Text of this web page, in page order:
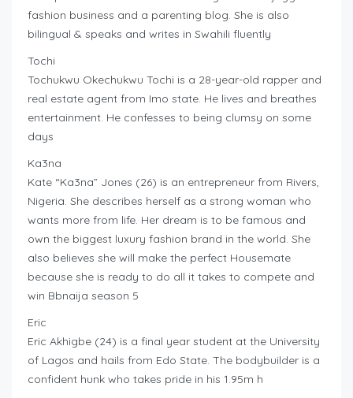
fashion business and a parenting blog. She is also
bilingual & speaks and writes in Swahili fluently
Tochi
Tochukwu Okechukwu Tochi is a 28-year-old rapper and
real estate agent from Imo state. He lives and breathes
entertainment. He confesses to being clumsy on some
days
Ka3na
Kate “Ka3na” Jones (26) is an entrepreneur from Rivers,
Nigeria. She describes herself as a strong woman who
wants more from life. Her dream is to be famous and
own the biggest luxury fashion brand in the world. She
also believes she will make the perfect Housemate
because she is ready to do all it takes to compete and
win Bbnaija season 5
Eric
Eric Akhigbe (24) is a final year student at the University
of Lagos and hails from Edo State. The bodybuilder is a
confident hunk who takes pride in his 1.95m h